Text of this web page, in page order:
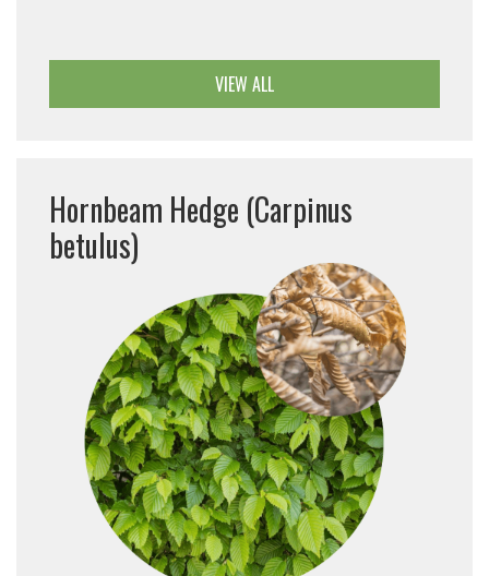
VIEW ALL
Hornbeam Hedge (Carpinus
betulus)